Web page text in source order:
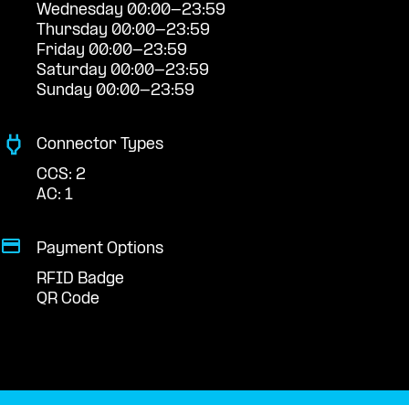
Wednesday 00:00-23:59
Thursday 00:00-23:59
Friday 00:00-23:59
Saturday 00:00-23:59
Sunday 00:00-23:59
Connector Types
CCS: 2
AC: 1
Payment Options
RFID Badge
QR Code